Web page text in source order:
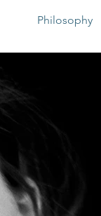
Philosophy